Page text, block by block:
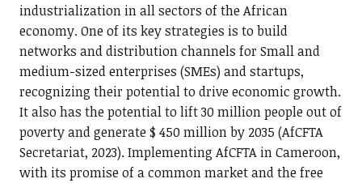
industrialization in all sectors of the African
economy. One of its key strategies is to build
networks and distribution channels for Small and
medium-sized enterprises (SMEs) and startups,
recognizing their potential to drive economic growth.
It also has the potential to lift 30 million people out of
poverty and generate $ 450 million by 2035 (AfCFTA
Secretariat, 2023). Implementing AfCFTA in Cameroon,
with its promise of a common market and the free